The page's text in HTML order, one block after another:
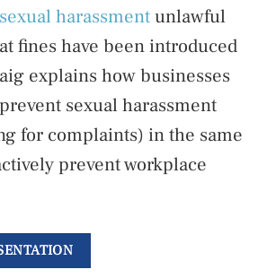
sexual harassmentunlawful
fines have been introduced
explains how businesses
sexual harassment
for complaints) in the same
prevent workplace